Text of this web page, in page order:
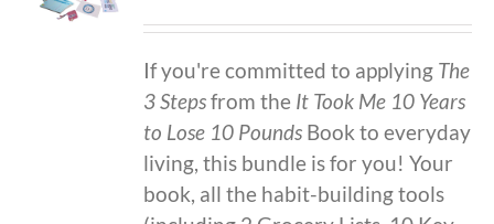
If you're committed to applying The
3 Stepsfrom the It Took Me 10 Years
to Lose 10 Pounds Book to everyday
living, this bundle is for you! Your
book, all the habit-building tools